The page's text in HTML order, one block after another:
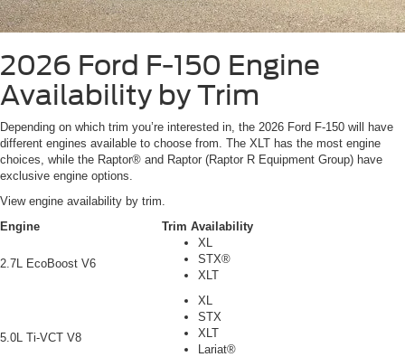
2026 Ford F-150 Engine
Availability by Trim
Depending on which trim you’re interested in, the 2026 Ford F-150 will have
different engines available to choose from. The XLT has the most engine
choices, while the Raptor® and Raptor (Raptor R Equipment Group) have
exclusive engine options.
View engine availability by trim.
Engine
Trim Availability
2.7L EcoBoost V6
XL
STX®
XLT
5.0L Ti-VCT V8
XL
STX
XLT
Lariat®